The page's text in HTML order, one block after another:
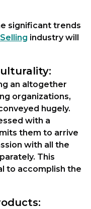
significant trends
industry will
an altogether
organizations,
hugely.
with a
them to arrive
with all the
This
to accomplish the